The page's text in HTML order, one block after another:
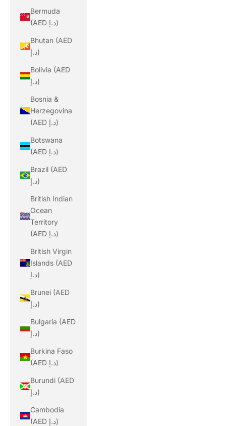
Bermuda
(AED د.إ)
Bhutan (AED
د.إ)
Bolivia (AED
د.إ)
Bosnia &
Herzegovina
(AED د.إ)
Botswana
(AED د.إ)
Brazil (AED
د.إ)
British Indian
Ocean
Territory
(AED د.إ)
British Virgin
Islands (AED
د.إ)
Brunei (AED
د.إ)
Bulgaria (AED
د.إ)
Burkina Faso
(AED د.إ)
Burundi (AED
د.إ)
Cambodia
(AED د.إ)